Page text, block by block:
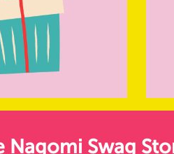
Nagomi Swag